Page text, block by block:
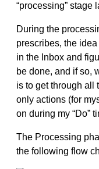
“processing” stage
During the
prescribes, the
in the Inbox and
be done, and if so,
is to get through all
only actions (for
on during my “Do”
The Processing
the following flow